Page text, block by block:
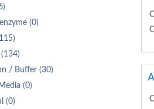
(0)
/ Buffer (30)
(0)
(0)